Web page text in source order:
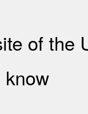
of the